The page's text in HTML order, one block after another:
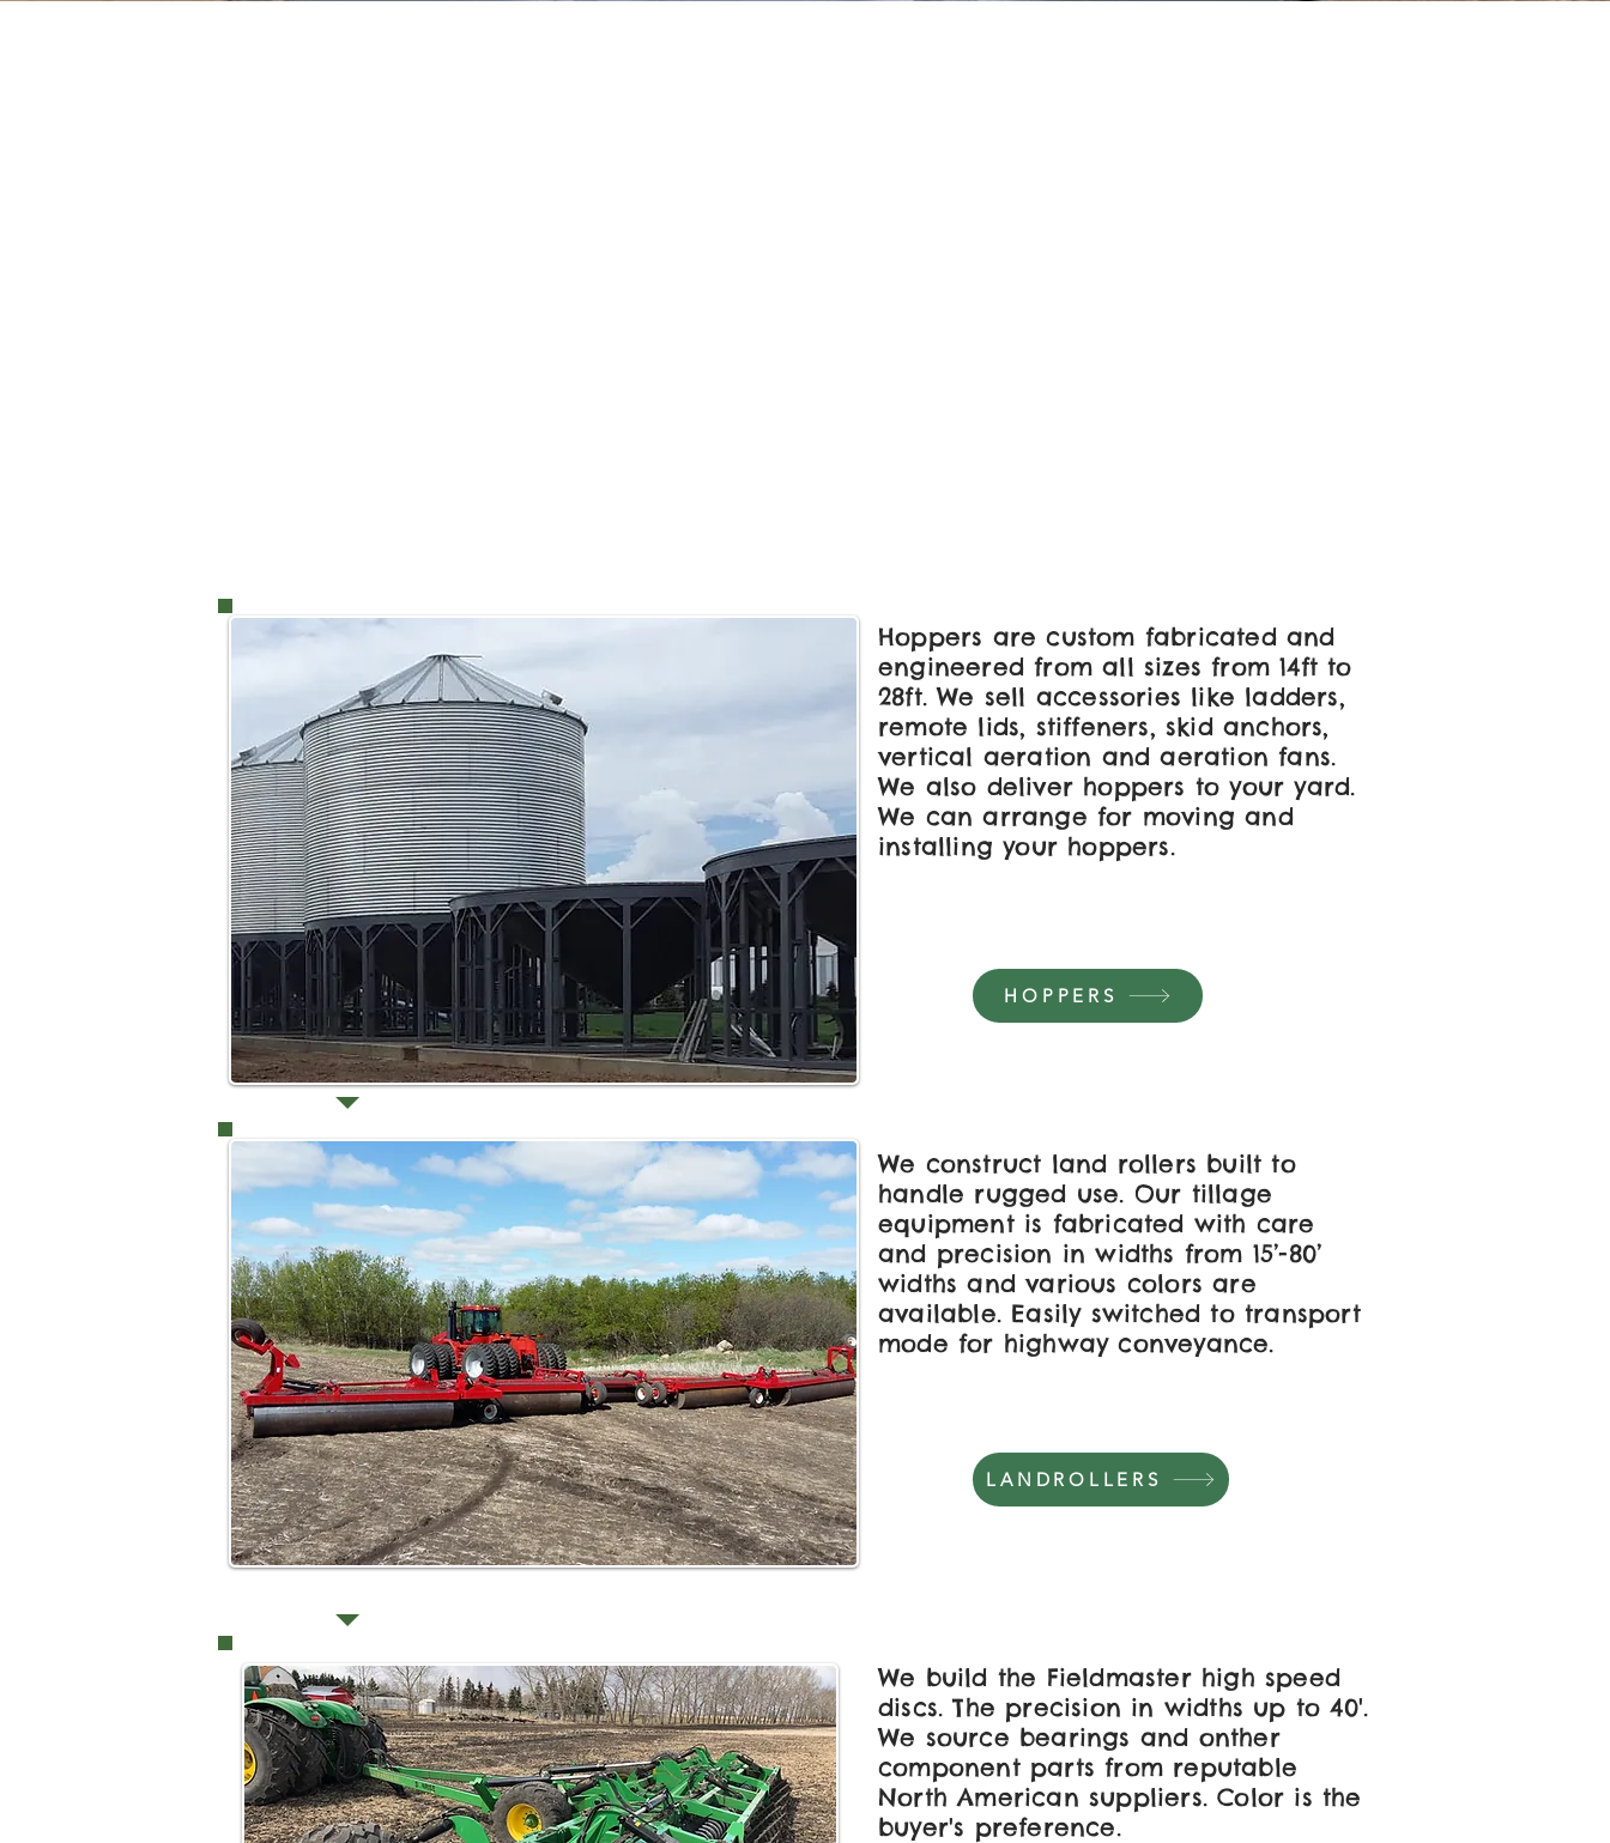
Hoppers are custom fabricated and
engineered from all sizes from 14ft to
28ft. We sell accessories like ladders,
remote lids, stiffeners, skid anchors,
vertical aeration and aeration fans.
We also deliver hoppers to your yard.
We can arrange for moving and
installing your hoppers.
HOPPERS
We construct land rollers built to
handle rugged use. Our tillage
equipment is fabricated with care
and precision in widths from 15’-80’
widths and various colors are
available. Easily switched to transport
mode for highway conveyance.
LANDROLLERS
We build the Fieldmaster high speed
discs. The precision in widths up to 40'.
We source bearings and onther
component parts from reputable
North American suppliers. Color is the
buyer's preference.